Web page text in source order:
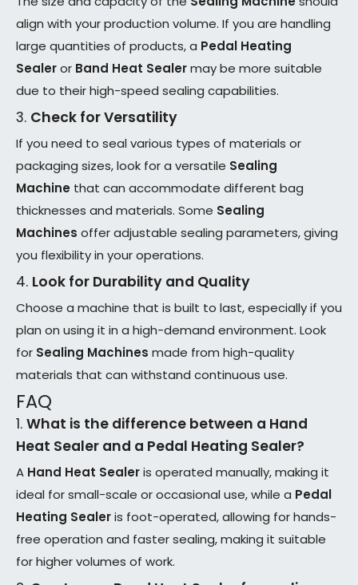
align with your production volume. If you are handling
large quantities of products, a Pedal Heating
Sealeror Band Heat Sealermay be more suitable
due to their high-speed sealing capabilities.
3. Check for Versatility
If you need to seal various types of materials or
packaging sizes, look for a versatile Sealing
Machine that can accommodate different bag
thicknesses and materials. Some Sealing
Machines offer adjustable sealing parameters, giving
you flexibility in your operations.
4. Look for Durability and Quality
Choose a machine that is built to last, especially if you
plan on using it in a high-demand environment. Look
for Sealing Machines made from high-quality
materials that can withstand continuous use.
FAQ
1. What is the difference between a Hand
Heat Sealer and a Pedal Heating Sealer?
A Hand Heat Sealeris operated manually, making it
ideal for small-scale or occasional use, while a Pedal
Heating Sealeris foot-operated, allowing for hands-
free operation and faster sealing, making it suitable
for higher volumes of work.